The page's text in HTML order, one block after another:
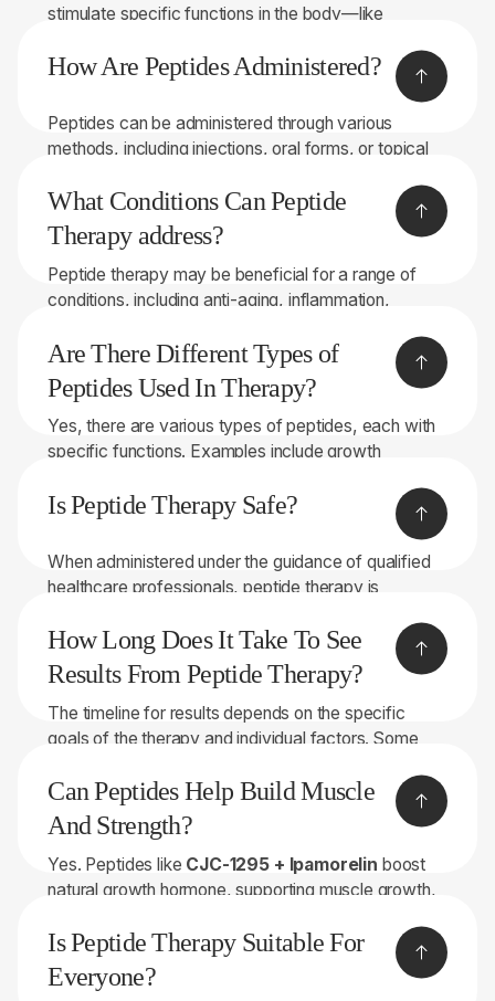
stimulate specific functions in the body—like
improving metabolism, and supporting hormonal
balance. It’s a precise, natural way to enhance
performance, healing, and overall wellness.
How Are Peptides Administered?
Peptides can be administered through various
methods, including injections, oral forms, or topical
What Conditions Can Peptide
Therapy address?
Peptide therapy may be beneficial for a range of
conditions, including anti-aging, inflammation,
Are There Different Types of
Peptides Used In Therapy?
Yes, there are various types of peptides, each with
specific functions. Examples include growth
modulators.
Is Peptide Therapy Safe?
When administered under the guidance of qualified
healthcare professionals, peptide therapy is
How Long Does It Take To See
Results From Peptide Therapy?
The timeline for results depends on the specific
goals of the therapy and individual factors. Some
while others may require more time.
Can Peptides Help Build Muscle
And Strength?
Yes. Peptides like CJC-1295 + Ipamorelin boost
natural growth hormone, supporting muscle growth,
training and nutrition, they can help increase
strength, endurance, and overall performance.
Is Peptide Therapy Suitable For
Everyone?